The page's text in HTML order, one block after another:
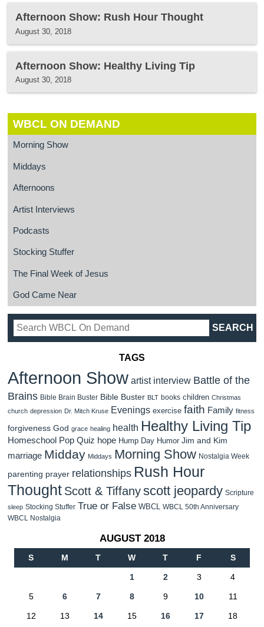
Afternoon Show: Rush Hour Thought
August 30, 2018
Afternoon Show: Healthy Living Tip
August 30, 2018
WBCL ON DEMAND
Morning Show
Middays
Afternoons
Artist Interviews
Podcasts
Stocking Stuffer
The Final Week of Jesus
God Came Near
TAGS
Afternoon Show artist interview Battle of the
Brains Bible Brain Buster Bible Buster BLT books children Christmas
church depression Dr. Mitch Kruse Evenings exercise faith Family fitness
forgiveness God grace healing health Healthy Living Tip
Homeschool Pop Quiz hope Hump Day Humor Jim and Kim
marriage Midday Middays Morning Show Nostalgia Week
parenting prayer relationships Rush Hour
Thought Scott & Tiffanyscott jeopardy Scripture
sleep Stocking Stuffer True or False WBCL WBCL 50th Anniversary
WBCL Nostalgia
AUGUST 2018
S M T W T F S
1 2 3 4
5 6 7 8 9 10 11
12 13 14 15 16 17 18